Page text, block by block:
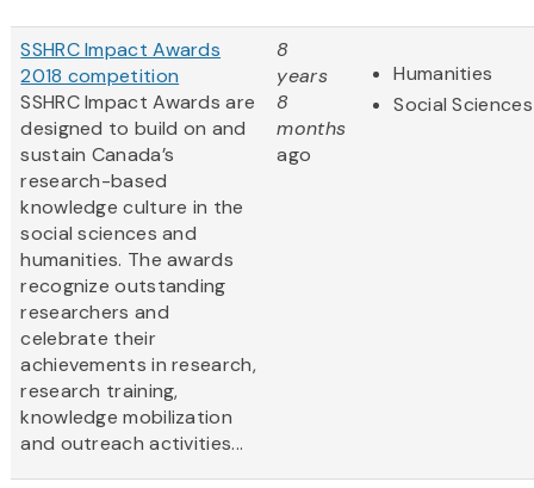
SSHRC Impact Awards
2018 competition
SSHRC Impact Awards are
designed to build on and
sustain Canada’s
research-based
knowledge culture in the
social sciences and
humanities. The awards
recognize outstanding
researchers and
celebrate their
achievements in research,
research training,
knowledge mobilization
and outreach activities...
8
years
8
months
ago
Humanities
Social Sciences